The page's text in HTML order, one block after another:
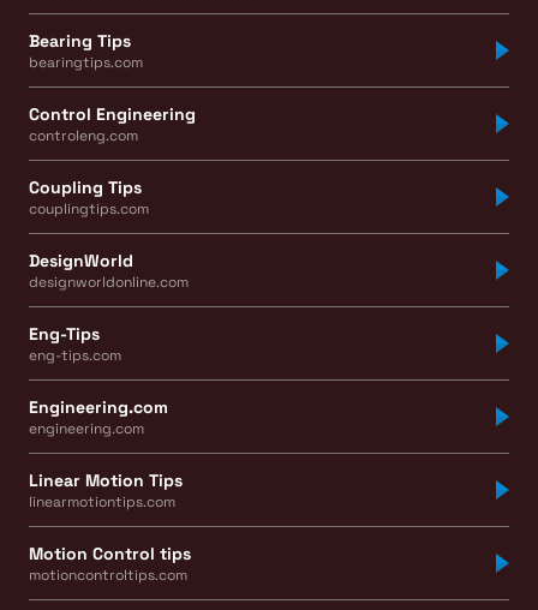
Bearing Tips
bearingtips.com
Control Engineering
controleng.com
Coupling Tips
couplingtips.com
DesignWorld
designworldonline.com
Eng-Tips
eng-tips.com
Engineering.com
engineering.com
Linear Motion Tips
linearmotiontips.com
Motion Control tips
motioncontroltips.com